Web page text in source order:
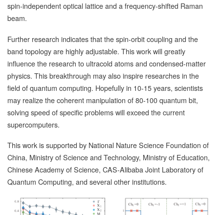
spin-independent optical lattice and a frequency-shifted Raman
beam.
Further research indicates that the spin-orbit coupling and the
band topology are highly adjustable. This work will greatly
influence the research to ultracold atoms and condensed-matter
physics. This breakthrough may also inspire researches in the
field of quantum computing. Hopefully in 10-15 years, scientists
may realize the coherent manipulation of 80-100 quantum bit,
solving speed of specific problems will exceed the current
supercomputers.
This work is supported by National Nature Science Foundation of
China, Ministry of Science and Technology, Ministry of Education,
Chinese Academy of Science, CAS-Alibaba Joint Laboratory of
Quantum Computing, and several other institutions.